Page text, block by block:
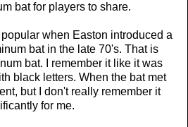
bat for players to share.
when Easton introduced a
bat in the late 70's. That is
bat. I remember it like it was
black letters. When the bat met
but I don't really remember it
for me.